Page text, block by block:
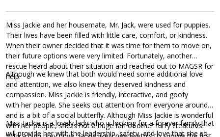
Miss Jackie and her housemate, Mr. Jack, were used for puppies.
Their lives have been filled with little care, comfort, or kindness.
When their owner decided that it was time for them to move on,
their future options were very limited. Fortunately, another
rescue heard about their situation and reached out to MAGSR for
help.
Although we knew that both would need some additional love
and attention, we also knew they deserved kindness and
compassion. Miss Jackie is friendly, interactive, and goofy
with her people. She seeks out attention from everyone around
and is a bit of a social butterfly. Although Miss Jackie is wonderful
with her people, she is not a huge fan of other furry creatures.
Miss Jackie is a lovely lady who is looking for a forever family that
will provide her with the leadership, safety, and love that she so